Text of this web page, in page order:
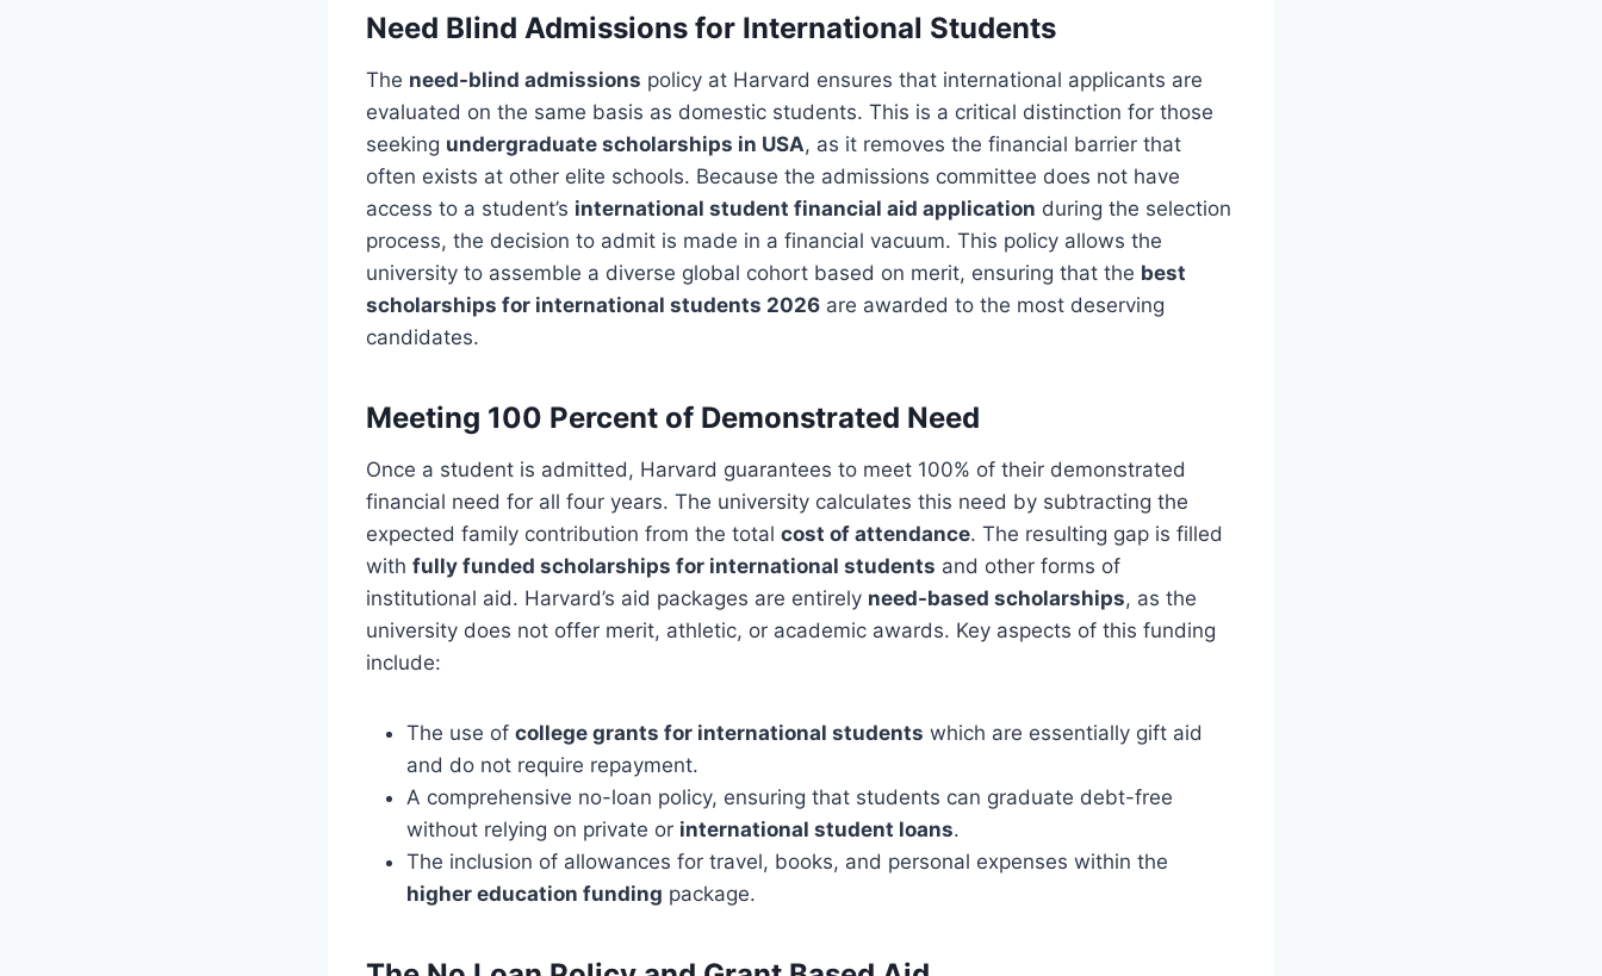
Need Blind Admissions for International Students
The need-blind admissions policy at Harvard ensures that international applicants are
evaluated on the same basis as domestic students. This is a critical distinction for those
seeking undergraduate scholarships in USA, as it removes the financial barrier that
often exists at other elite schools. Because the admissions committee does not have
access to a student’s international student financial aid application during the selection
process, the decision to admit is made in a financial vacuum. This policy allows the
university to assemble a diverse global cohort based on merit, ensuring that the best
scholarships for international students 2026 are awarded to the most deserving
candidates.
Meeting 100 Percent of Demonstrated Need
Once a student is admitted, Harvard guarantees to meet 100% of their demonstrated
financial need for all four years. The university calculates this need by subtracting the
expected family contribution from the total cost of attendance. The resulting gap is filled
with fully funded scholarships for international students and other forms of
institutional aid. Harvard’s aid packages are entirely need-based scholarships, as the
university does not offer merit, athletic, or academic awards. Key aspects of this funding
include:
The use of college grants for international students which are essentially gift aid
and do not require repayment.
A comprehensive no-loan policy, ensuring that students can graduate debt-free
without relying on private or international student loans.
The inclusion of allowances for travel, books, and personal expenses within the
higher education funding package.